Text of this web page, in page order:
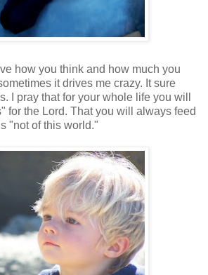
how you think and how much you
it drives me crazy. It sure
I pray that for your whole life you will
for the Lord. That you will always feed
"not of this world."